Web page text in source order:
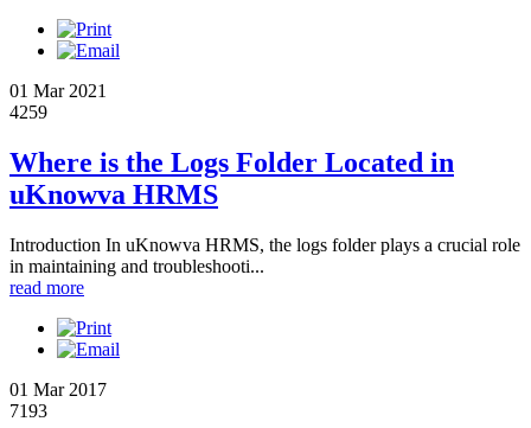
01 Mar 2021
4259
Where is the Logs Folder Located in
uKnowva HRMS
Introduction In uKnowva HRMS, the logs folder plays a crucial role
in maintaining and troubleshooti...
read more
01 Mar 2017
7193